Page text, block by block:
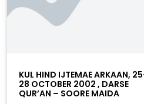
KUL HIND IJTEMAE ARKAAN,
28 OCTOBER 2002 , DARSE
QUR’AN – SOORE MAIDA